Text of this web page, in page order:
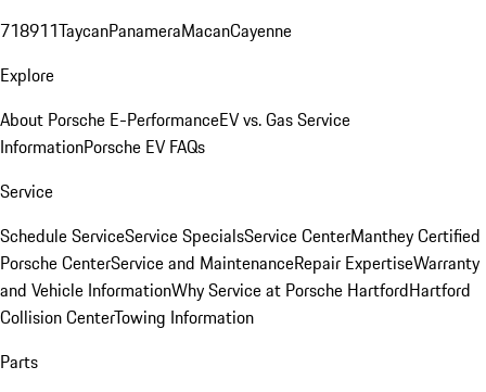
718911TaycanPanameraMacanCayenne
Explore
About Porsche E-PerformanceEV vs. Gas Service
InformationPorsche EV FAQs
Service
Schedule ServiceService SpecialsService CenterManthey Certified
Porsche CenterService and MaintenanceRepair ExpertiseWarranty
and Vehicle InformationWhy Service at Porsche HartfordHartford
Collision CenterTowing Information
Parts